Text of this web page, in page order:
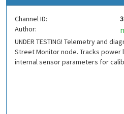
Channel ID:
Author:
UNDER TESTING! Telemetry and
Street Monitor node. Tracks
internal sensor parameters for